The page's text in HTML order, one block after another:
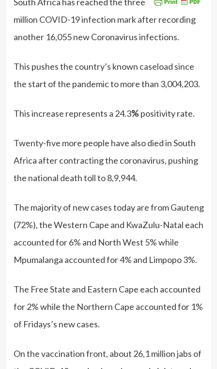
million COVID-19 infection mark after recording
another 16,055 new Coronavirus infections.
This pushes the country’s known caseload since
the start of the pandemic to more than 3,004,203.
This increase represents a 24.3%positivity rate.
Twenty-five more people have also died in South
Africa after contracting the coronavirus, pushing
the national death toll to 8,9,944.
The majority of new cases today are from Gauteng
(72%), the Western Cape and KwaZulu-Natal each
accounted for 6% and North West 5% while
Mpumalanga accounted for 4% and Limpopo 3%.
The Free State and Eastern Cape each accounted
for 2% while the Northern Cape accounted for 1%
of Fridays’s new cases.
On the vaccination front, about 26,1 million jabs of